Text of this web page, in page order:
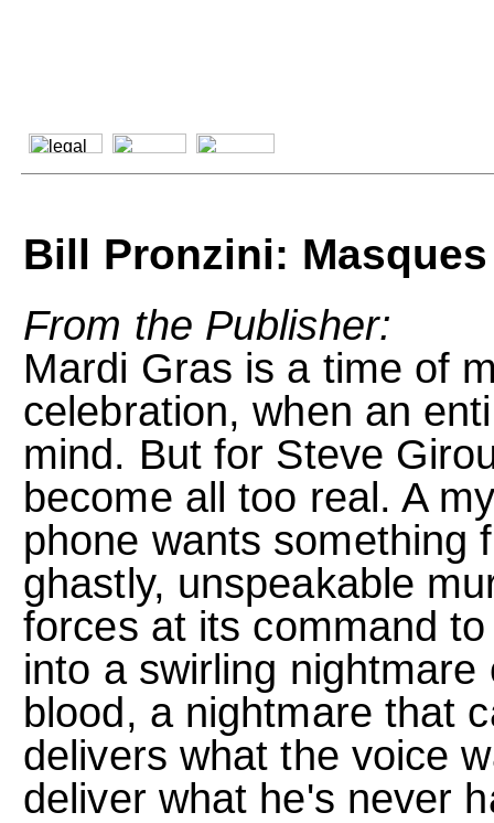
Bill Pronzini: Masques
From the Publisher:
Mardi Gras is a time of
celebration, when an
mind. But for Steve
become all too real. A
phone wants something
ghastly, unspeakable
forces at its command
into a swirling
blood, a nightmare that
delivers what the voice
deliver what he's never